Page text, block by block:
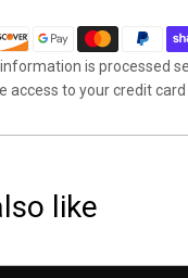
is processed
access to your credit
like